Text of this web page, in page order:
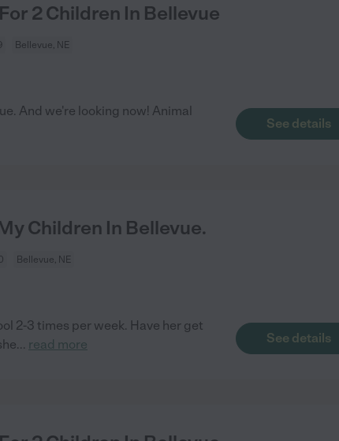
2 Children In Bellevue
Bellevue, NE
And we're looking now! Animal
See details
Children In Bellevue.
Bellevue, NE
2-3 times per week. Have her get
... read more See details